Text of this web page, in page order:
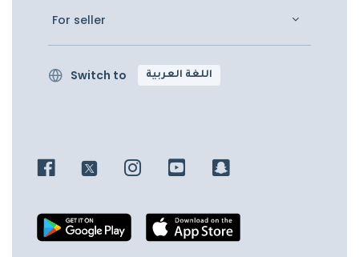
For seller
Switch to اللغة العربية